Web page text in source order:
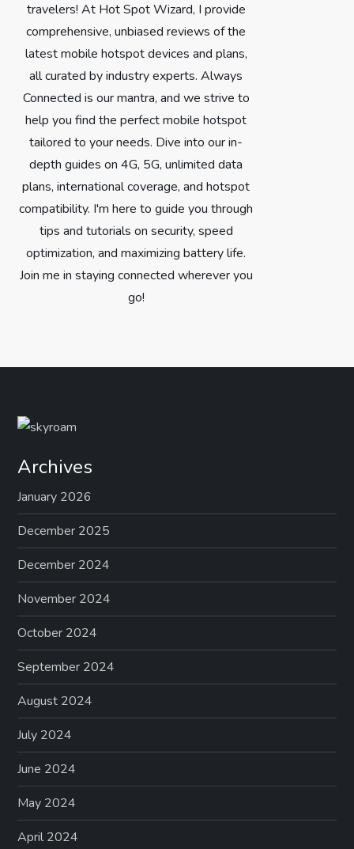
travelers! At Hot Spot Wizard, I provide
comprehensive, unbiased reviews of the
latest mobile hotspot devices and plans,
all curated by industry experts. Always
Connected is our mantra, and we strive to
help you find the perfect mobile hotspot
tailored to your needs. Dive into our in-
depth guides on 4G, 5G, unlimited data
plans, international coverage, and hotspot
compatibility. I'm here to guide you through
tips and tutorials on security, speed
optimization, and maximizing battery life.
Join me in staying connected wherever you
go!
Archives
January 2026
December 2025
December 2024
November 2024
October 2024
September 2024
August 2024
July 2024
June 2024
May 2024
April 2024